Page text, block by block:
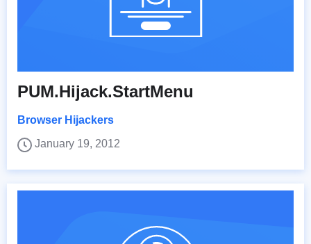
PUM.Hijack.StartMenu
Browser Hijackers
January 19, 2012